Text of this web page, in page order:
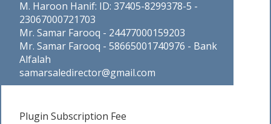
M. Haroon Hanif: ID: 37405-8299378-5 -
23067000721703
Mr. Samar Farooq - 24477000159203
Mr. Samar Farooq - 58665001740976 - Bank
Alfalah
samarsaledirector@gmail.com
Plugin Subscription Fee